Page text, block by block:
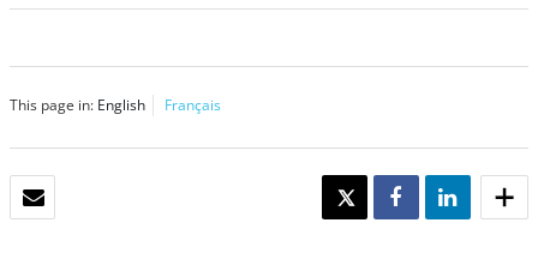
This page in: English Français
TWEET SHARE SHARE